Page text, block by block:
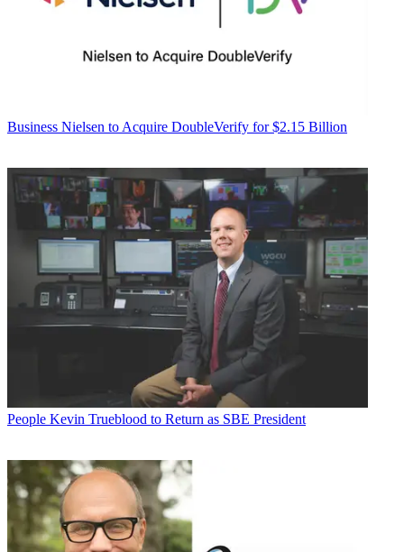
Business Nielsen to Acquire DoubleVerify for $2.15 Billion
People Kevin Trueblood to Return as SBE President